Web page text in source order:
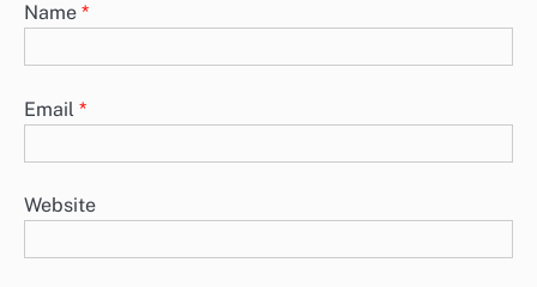
Name *
Email *
Website